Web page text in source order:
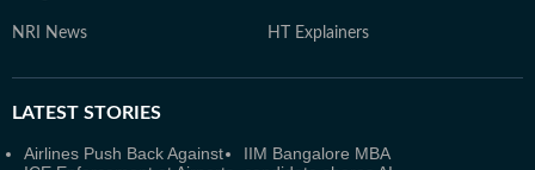
NRI News HT Explainers
LATEST STORIES
Airlines Push Back Against
IIM Bangalore MBA